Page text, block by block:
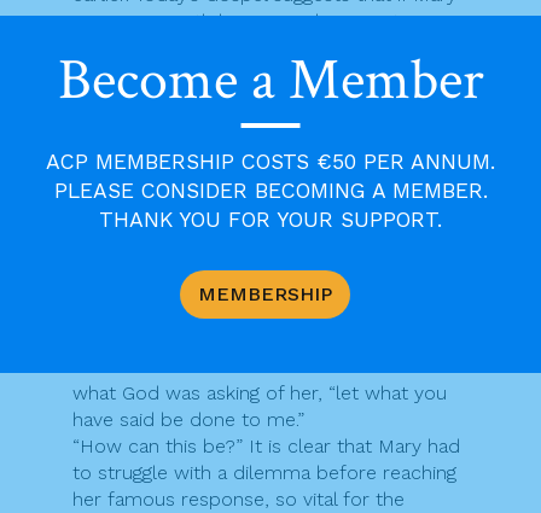
now reigns with her Son in heaven, it is
purpose for her earthly life, as did Jesus
her Son.
There are many “vocational stories” in the
gospels and in the bible as a whole. Today
we read about the call of Mary, who
displayed a whole range of responses to
God’s approach to her. Initially, she was
favoured one,” who would conceive and
bear a son. Then she questioned how this
what God was asking of her, “let what you
have said be done to me.”
“How can this be?” It is clear that Mary had
to struggle with a dilemma before reaching
her famous response, so vital for the
Become a Member
ACP MEMBERSHIP COSTS €50 PER ANNUM.
PLEASE CONSIDER BECOMING A MEMBER.
THANK YOU FOR YOUR SUPPORT.
MEMBERSHIP